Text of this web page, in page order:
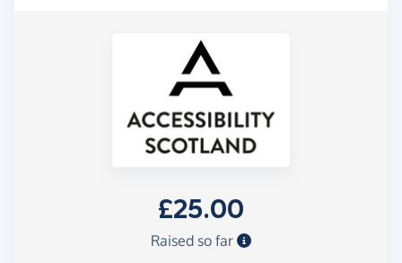
£25.00
Raised so far